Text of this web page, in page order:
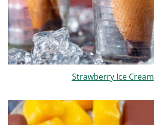
Strawberry Ice Cream